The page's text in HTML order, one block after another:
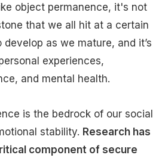
object permanence, it's not
that we all hit at a certain
as we mature, and it’s
experiences,
and mental health.
is the bedrock of our social
stability. Research has
component of secure